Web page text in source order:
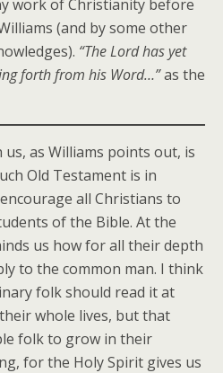
work of Christianity before
(and by some other
“The Lord has yet
forth from his Word…”as the
as Williams points out, is
Old Testament is in
all Christians to
of the Bible. At the
us how for all their depth
to the common man. I think
folk should read it at
whole lives, but that
folk to grow in their
for the Holy Spirit gives us